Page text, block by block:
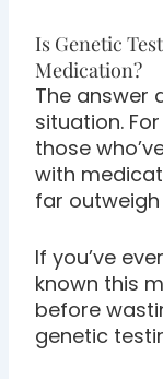
Is Genetic
Medication?
The answer
situation.
those
with
far
If you’ve
known this
before
genetic